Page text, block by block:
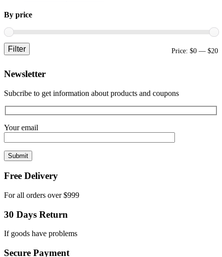
By price
Filter Price: $0 — $20
Newsletter
Subcribe to get information about products and coupons
Your email
Free Delivery
For all orders over $999
30 Days Return
If goods have problems
Secure Payment